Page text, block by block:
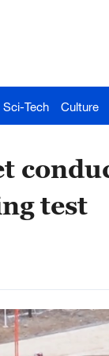
Sci-Tech Culture
test